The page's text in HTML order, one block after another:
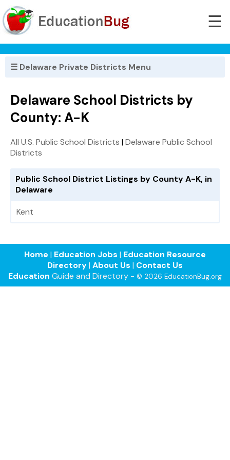
☰
☰ Delaware Private Districts Menu
Delaware School Districts by
County: A-K
All U.S. Public School Districts |Delaware Public School
Districts
Public School District Listings by County A-K, in
Delaware
Kent
Home | Education Jobs | Education Resource
Directory| About Us | Contact Us
Education Guide and Directory - © 2026 EducationBug.org